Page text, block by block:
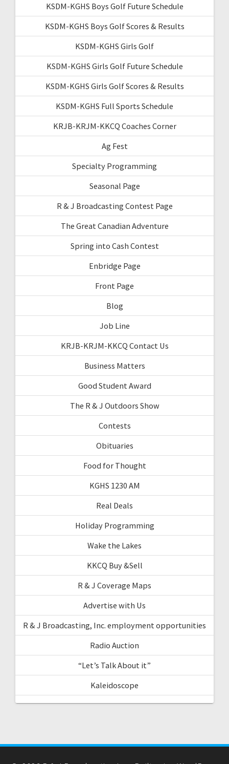
KSDM-KGHS Boys Golf Future Schedule
KSDM-KGHS Boys Golf Scores & Results
KSDM-KGHS Girls Golf
KSDM-KGHS Girls Golf Future Schedule
KSDM-KGHS Girls Golf Scores & Results
KSDM-KGHS Full Sports Schedule
KRJB-KRJM-KKCQ Coaches Corner
Ag Fest
Specialty Programming
Seasonal Page
R & J Broadcasting Contest Page
The Great Canadian Adventure
Spring into Cash Contest
Enbridge Page
Front Page
Blog
Job Line
KRJB-KRJM-KKCQ Contact Us
Business Matters
Good Student Award
The R & J Outdoors Show
Contests
Obituaries
Food for Thought
KGHS 1230 AM
Real Deals
Holiday Programming
Wake the Lakes
KKCQ Buy &Sell
R & J Coverage Maps
Advertise with Us
R & J Broadcasting, Inc. employment opportunities
Radio Auction
“Let’s Talk About it”
Kaleidoscope